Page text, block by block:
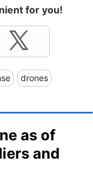
for you!
drones
as of
and